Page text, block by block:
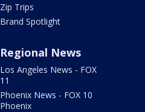
Zip Trips
Brand Spotlight
Regional News
Los Angeles News - FOX
11
Phoenix News - FOX 10
Phoenix